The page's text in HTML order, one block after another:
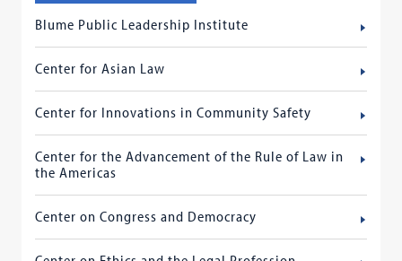
Blume Public Leadership Institute
Center for Asian Law
Center for Innovations in Community Safety
Center for the Advancement of the Rule of Law in
the Americas
Center on Congress and Democracy